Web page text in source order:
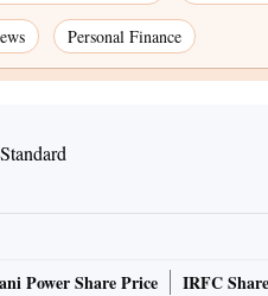
Personal Finance
Power Share Price IRFC